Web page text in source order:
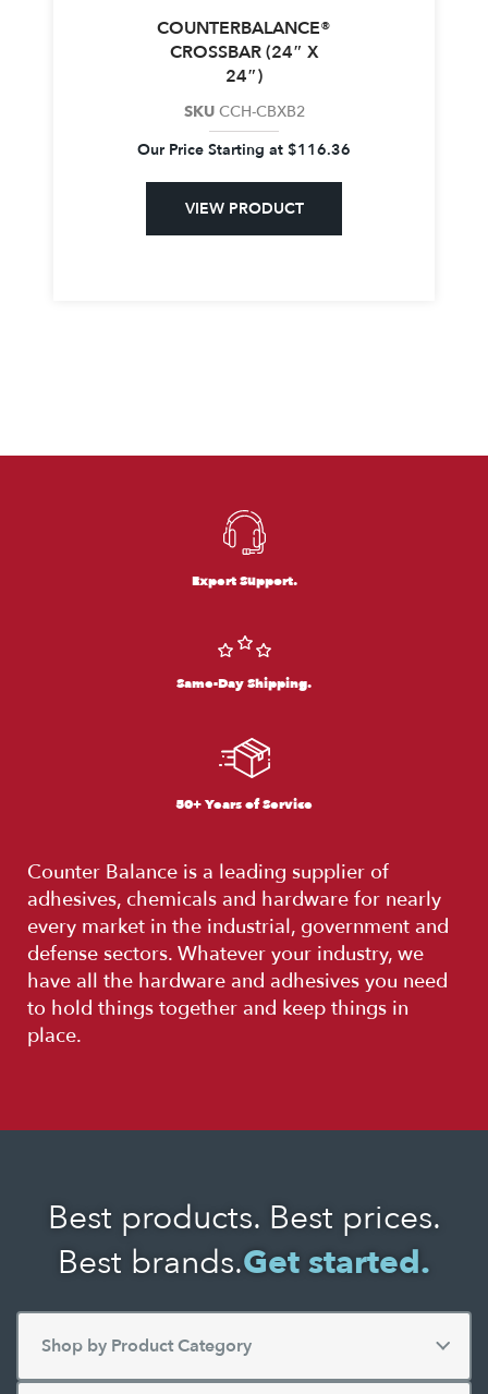
COUNTERBALANCE®
CROSSBAR (24″ X
24″)
SKU CCH-CBXB2
Our Price Starting at $116.36
VIEW PRODUCT
Expert Support.
Same-Day Shipping.
50+ Years of Service
Counter Balance is a leading supplier of
adhesives, chemicals and hardware for nearly
every market in the industrial, government and
defense sectors. Whatever your industry, we
have all the hardware and adhesives you need
to hold things together and keep things in
place.
Best products. Best prices.
Best brands.Get started.